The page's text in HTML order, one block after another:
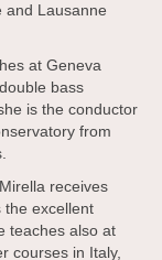
and Lausanne
at Geneva
bass
is the conductor
from
receives
the excellent
teaches also at
courses in Italy,